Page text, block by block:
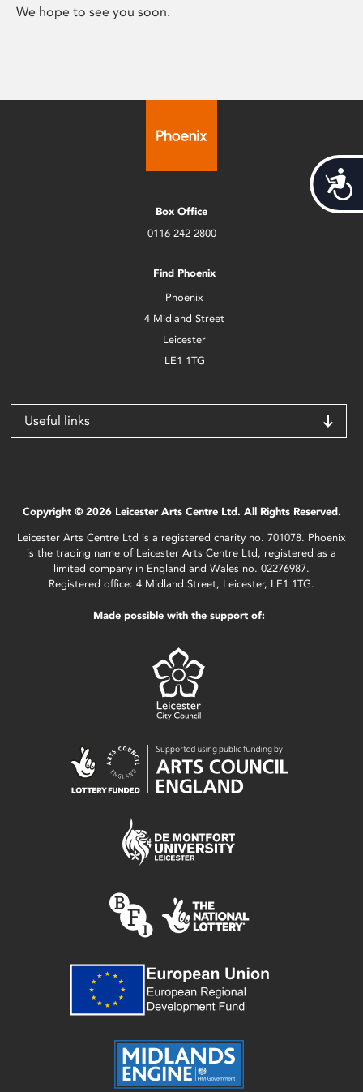
We hope to see you soon.
Box Office
0116 242 2800
Find Phoenix
Phoenix
4 Midland Street
Leicester
LE1 1TG
Useful links
Copyright © 2026 Leicester Arts Centre Ltd. All Rights Reserved.
Leicester Arts Centre Ltd is a registered charity no. 701078. Phoenix
is the trading name of Leicester Arts Centre Ltd, registered as a
limited company in England and Wales no. 02276987.
Registered office: 4 Midland Street, Leicester, LE1 1TG.
Made possible with the support of: